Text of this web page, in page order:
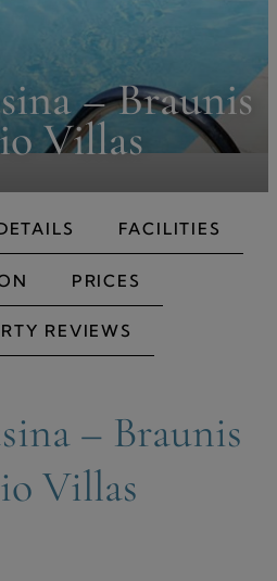
– Braunis
Villas
FACILITIES
PRICES
REVIEWS
– Braunis
Villas